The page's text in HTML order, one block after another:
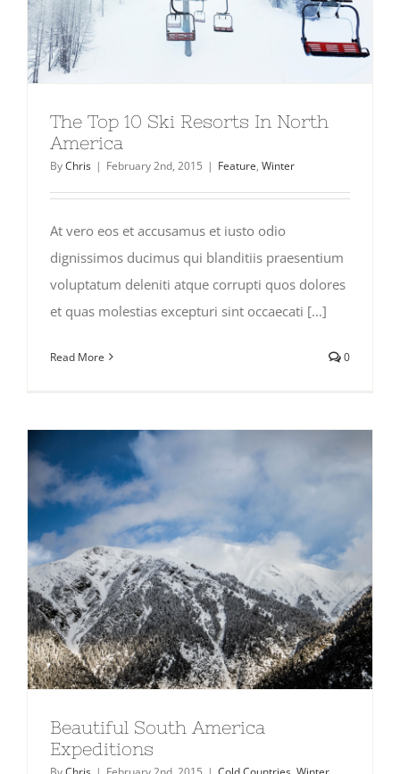
The Top 10 Ski Resorts In North
America
ByChris | February 2nd, 2015 | Feature, Winter
At vero eos et accusamus et iusto odio
dignissimos ducimus qui blanditiis praesentium
voluptatum deleniti atque corrupti quos dolores
et quas molestias excepturi sint occaecati [...]
Read More 0
Beautiful South America
Expeditions